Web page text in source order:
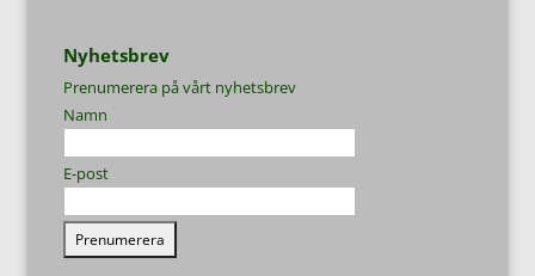
Nyhetsbrev
Prenumerera på vårt nyhetsbrev
Namn
E-post